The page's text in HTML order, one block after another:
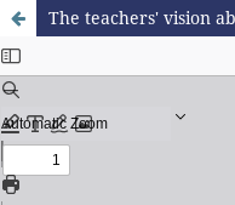
The teachers' vision